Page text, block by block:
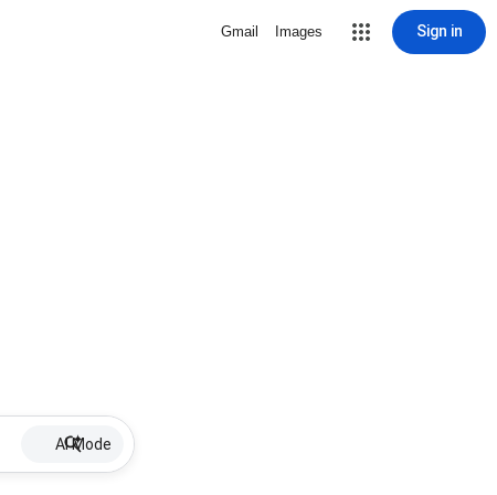
Gmail Images Sign in
AI Mode